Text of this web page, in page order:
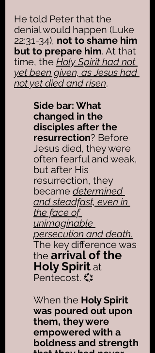
He told Peter that the
denial would happen (Luke
22:31-34), not to shame him
but to prepare him. At that
time, the Holy Spirit had not
yet been given, as Jesus had
not yet died and risen.
Side bar: What
changed in the
disciples after the
resurrection? Before
Jesus died, they were
often fearful and weak,
but after His
resurrection, they
became determined
and steadfast, even in
the face of
unimaginable
persecution and death.
The key difference was
the arrival of the
Holy Spirit at
Pentecost. 💞
When the Holy Spirit
was poured out upon
them, they were
empowered with a
boldness and strength